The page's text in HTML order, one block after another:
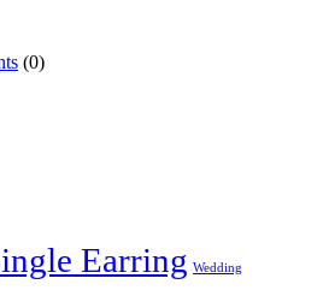
(0)
Earring Wedding